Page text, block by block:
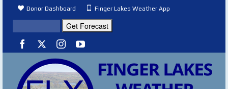
Donor Dashboard Finger Lakes Weather App